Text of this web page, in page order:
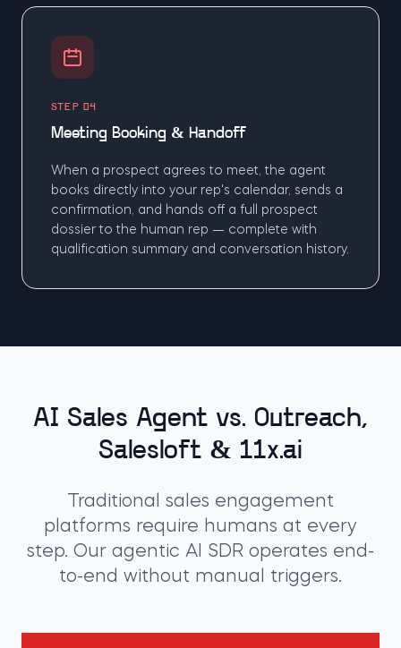
STEP 04
Meeting Booking & Handoff
When a prospect agrees to meet, the agent
books directly into your rep's calendar, sends a
confirmation, and hands off a full prospect
dossier to the human rep — complete with
qualification summary and conversation history.
AI Sales Agent vs. Outreach,
Salesloft & 11x.ai
Traditional sales engagement
platforms require humans at every
step. Our agentic AI SDR operates end-
to-end without manual triggers.